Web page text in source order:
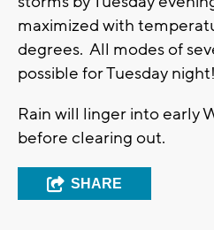
maximized with
degrees. All modes of
possible for Tuesday night!
Rain will linger into early
before clearing out.
SHARE